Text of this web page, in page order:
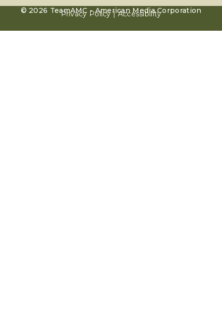
© 2026 TeamAMC - American Media Corporation
Privacy Policy | Accessibility